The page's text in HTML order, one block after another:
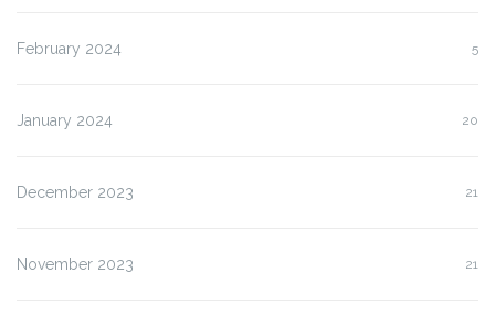
February 2024 5
January 2024 20
December 2023 21
November 2023 21